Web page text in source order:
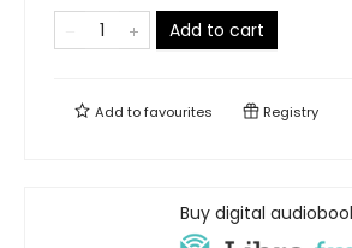
Add to cart
Add tofavourites Registry
Buy digital